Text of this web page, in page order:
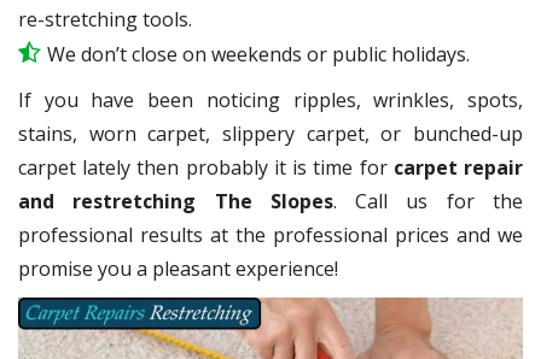
re-stretching tools.
We don’t close on weekends or public holidays.
If you have been noticing ripples, wrinkles, spots,
stains, worn carpet, slippery carpet, or bunched-up
carpet lately then probably it is time for carpet repair
and restretching The Slopes. Call us for the
professional results at the professional prices and we
promise you a pleasant experience!